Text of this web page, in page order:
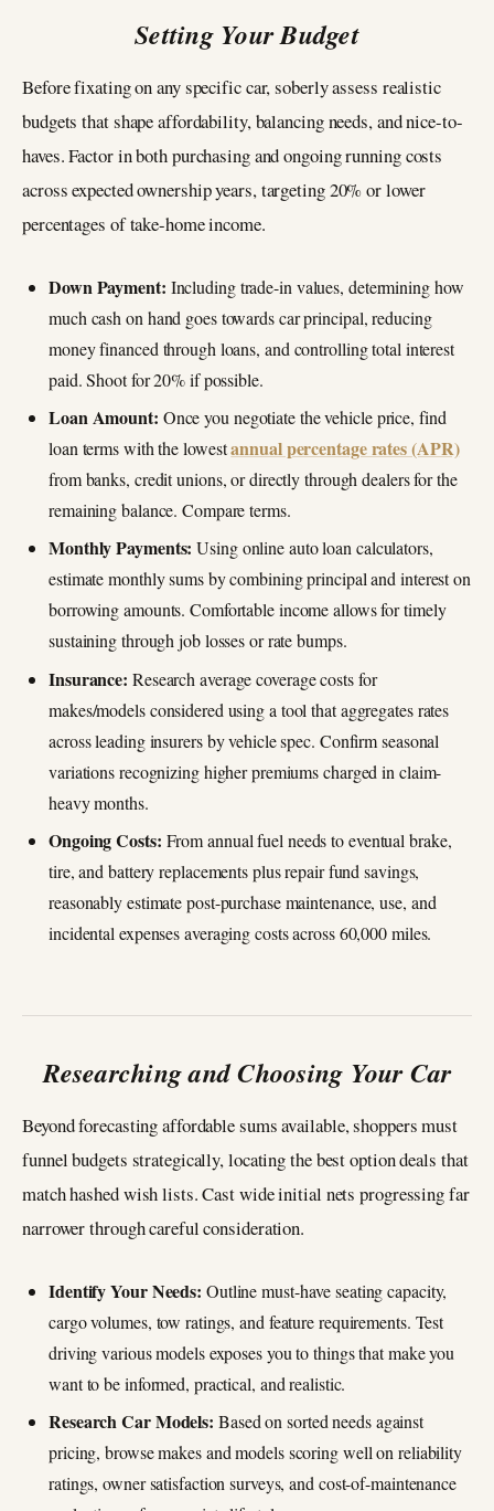
Setting Your Budget
Before fixating on any specific car, soberly assess realistic
budgets that shape affordability, balancing needs, and nice-to-
haves. Factor in both purchasing and ongoing running costs
across expected ownership years, targeting 20% or lower
percentages of take-home income.
Down Payment: Including trade-in values, determining how
much cash on hand goes towards car principal, reducing
money financed through loans, and controlling total interest
paid. Shoot for 20% if possible.
Loan Amount: Once you negotiate the vehicle price, find
loan terms with the lowestannual percentage rates (APR)
from banks, credit unions, or directly through dealers for the
remaining balance. Compare terms.
Monthly Payments: Using online auto loan calculators,
estimate monthly sums by combining principal and interest on
borrowing amounts. Comfortable income allows for timely
sustaining through job losses or rate bumps.
Insurance: Research average coverage costs for
makes/models considered using a tool that aggregates rates
across leading insurers by vehicle spec. Confirm seasonal
variations recognizing higher premiums charged in claim-
heavy months.
Ongoing Costs: From annual fuel needs to eventual brake,
tire, and battery replacements plus repair fund savings,
reasonably estimate post-purchase maintenance, use, and
incidental expenses averaging costs across 60,000 miles.
Researching and Choosing Your Car
Beyond forecasting affordable sums available, shoppers must
funnel budgets strategically, locating the best option deals that
match hashed wish lists. Cast wide initial nets progressing far
narrower through careful consideration.
Identify Your Needs: Outline must-have seating capacity,
cargo volumes, tow ratings, and feature requirements. Test
driving various models exposes you to things that make you
want to be informed, practical, and realistic.
Research Car Models: Based on sorted needs against
pricing, browse makes and models scoring well on reliability
ratings, owner satisfaction surveys, and cost-of-maintenance